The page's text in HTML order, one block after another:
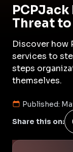
Threat
Discover how
services to
steps
themselves.
Published:
Share this on: